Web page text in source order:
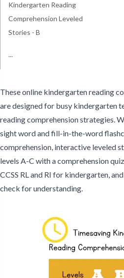
Kindergarten Reading
Comprehension Leveled
Stories - B
Common Core Standards For
Common Core Standards For
...
These online kindergarten reading
are designed for busy kindergarten
reading comprehension strategies.
sight word and fill-in-the-word
comprehension, interactive leveled
levels A-C with a comprehension
CCSS RL and RI for kindergarten,
check for understanding.